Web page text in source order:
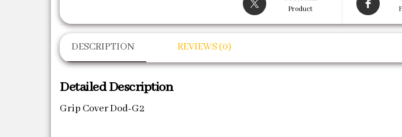
Product
DESCRIPTION REVIEWS (0)
Detailed Description
Grip Cover Dod-G2